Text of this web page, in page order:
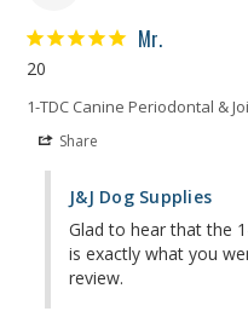
Mr.
20
1-TDC Canine Periodontal &
Share
J&J Dog Supplies
Glad to hear that the
is exactly what you
review.